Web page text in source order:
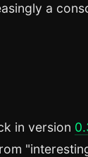
a
in version